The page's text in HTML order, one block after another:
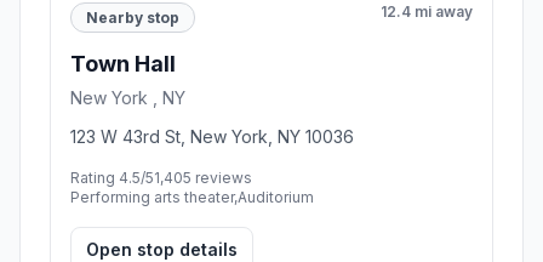
Nearby stop 12.4 mi away
Town Hall
New York , NY
123 W 43rd St, New York, NY 10036
Rating 4.5/51,405 reviews
Performing arts theater,Auditorium
Open stop details